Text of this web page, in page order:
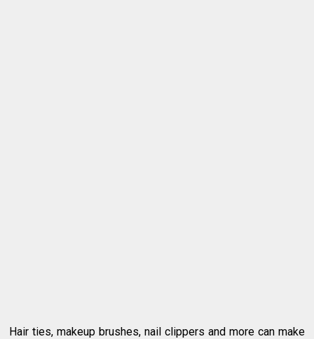
Hair ties, makeup brushes, nail clippers and more can make